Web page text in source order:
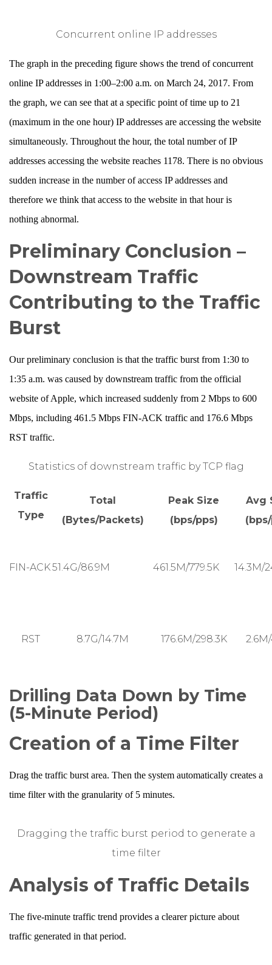
Concurrent online IP addresses
The graph in the preceding figure shows the trend of concurrent
online IP addresses in 1:00–2:00 a.m. on March 24, 2017. From
the graph, we can see that at a specific point of time up to 21
(maximum in the one hour) IP addresses are accessing the website
simultaneously. Throughout the hour, the total number of IP
addresses accessing the website reaches 1178. There is no obvious
sudden increase in the number of access IP addresses and
therefore we think that access to the website in that hour is
nothing abnormal.
Preliminary Conclusion –
Downstream Traffic
Contributing to the Traffic
Burst
Our preliminary conclusion is that the traffic burst from 1:30 to
1:35 a.m. was caused by downstream traffic from the official
website of Apple, which increased suddenly from 2 Mbps to 600
Mbps, including 461.5 Mbps FIN-ACK traffic and 176.6 Mbps
RST traffic.
Statistics of downstream traffic by TCP flag
Traffic
Type
Total
(Bytes/Packets)
Peak Size
(bps/pps)
Avg
FIN-ACK51.4G/86.9M 461.5M/779.5K 14.3M/
RST 8.7G/14.7M 176.6M/298.3K
Drilling Data Down by Time
(5-Minute Period)
Creation of a Time Filter
Drag the traffic burst area. Then the system automatically creates a
time filter with the granularity of 5 minutes.
Dragging the traffic burst period to generate a
time filter
Analysis of Traffic Details
The five-minute traffic trend provides a clearer picture about
traffic generated in that period.